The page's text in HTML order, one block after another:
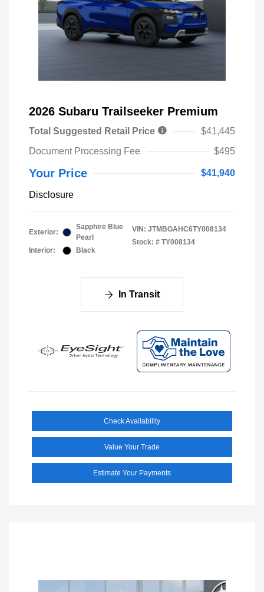
2026 Subaru Trailseeker Premium
Total Suggested Retail Price
$41,445
Document Processing Fee
$495
Your Price $41,940
Disclosure
Exterior:
Sapphire Blue
Pearl
Interior:
Black
VIN: JTMBGAHC6TY008134
Stock: # TY008134
In Transit
Check Availability
Value Your Trade
Estimate Your Payments